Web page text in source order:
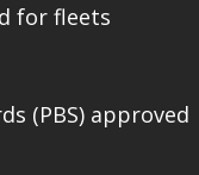
for fleets
(PBS) approved